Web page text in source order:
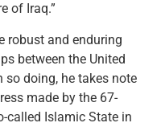
of Iraq.”
robust and enduring
between the United
so doing, he takes note
made by the 67-
called Islamic State in